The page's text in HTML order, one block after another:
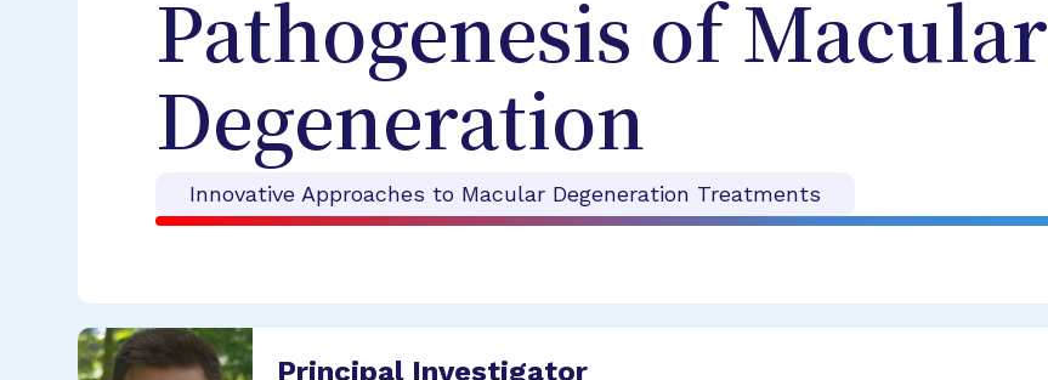
Pathogenesis of Macular
Degeneration
Innovative Approaches to Macular Degeneration Treatments
Principal Investigator